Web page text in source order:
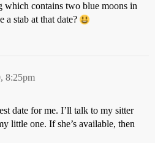
which contains two blue moons in
a stab at that date?
8:25pm
date for me. I’ll talk to my sitter
little one. If she’s available, then